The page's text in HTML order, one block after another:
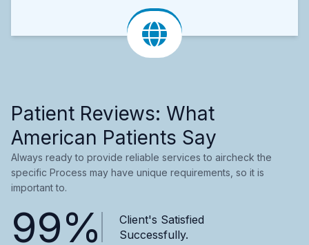
Patient Reviews: What
American Patients Say
Always ready to provide reliable services to aircheck the
specific Process may have unique requirements, so it is
important to.
99%
Client's Satisfied
Successfully.